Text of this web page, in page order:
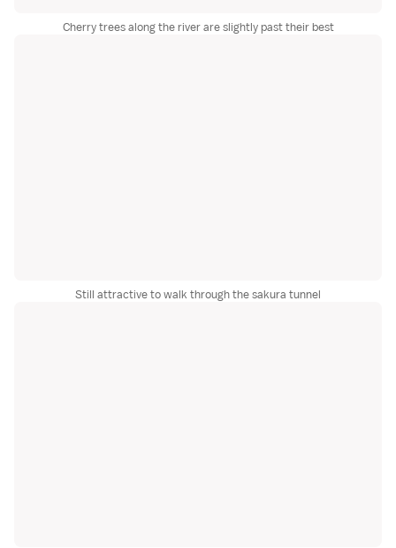
Cherry trees along the river are slightly past their best
Still attractive to walk through the sakura tunnel